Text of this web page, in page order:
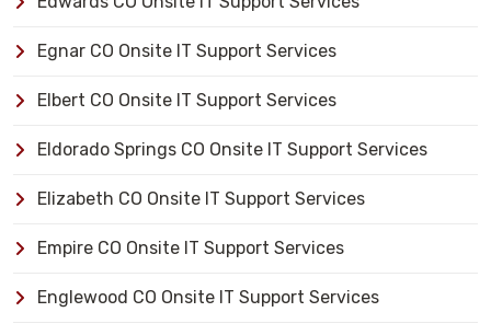
Egnar CO Onsite IT Support Services
Elbert CO Onsite IT Support Services
Eldorado Springs CO Onsite IT Support Services
Elizabeth CO Onsite IT Support Services
Empire CO Onsite IT Support Services
Englewood CO Onsite IT Support Services